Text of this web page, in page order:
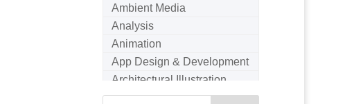
Ambient Media
Analysis
Animation
App Design & Development
Architectural Illustration
Architectural Photography